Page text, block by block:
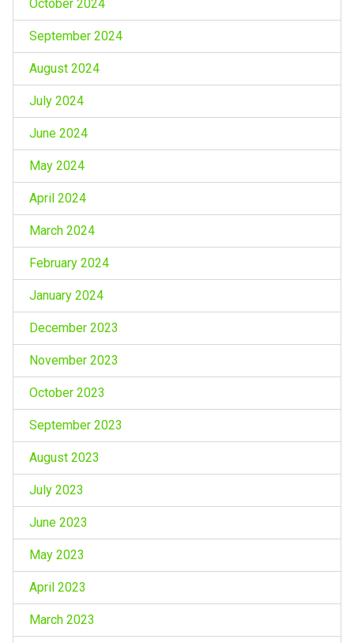
October 2024
September 2024
August 2024
July 2024
June 2024
May 2024
April 2024
March 2024
February 2024
January 2024
December 2023
November 2023
October 2023
September 2023
August 2023
July 2023
June 2023
May 2023
April 2023
March 2023